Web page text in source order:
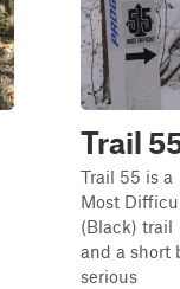
Trail
Trail 55 is a
Most
(Black) trail
and a short
serious